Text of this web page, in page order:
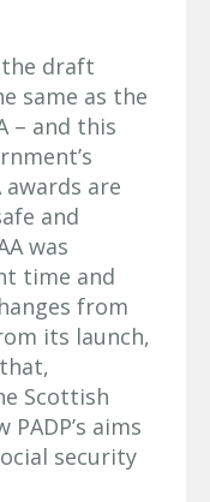
draft
same as the
– and this
are
and
was
time and
from
its launch,
Scottish
aims
security